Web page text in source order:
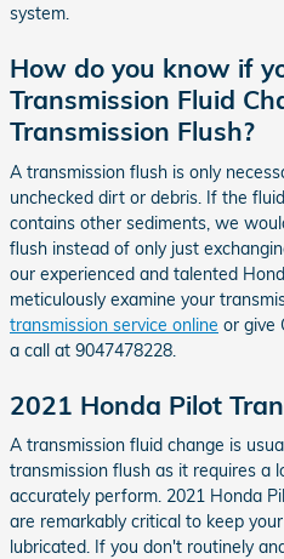
system.
How do you know if
Transmission Fluid
Transmission Flush?
A transmission flush is only
unchecked dirt or debris. If the
contains other sediments, we
flush instead of only just
our experienced and talented
meticulously examine your
transmission service online or give
a call at 9047478228.
2021 Honda Pilot
A transmission fluid change is
transmission flush as it requires a
accurately perform. 2021 Honda
are remarkably critical to keep
lubricated. If you don't routinely